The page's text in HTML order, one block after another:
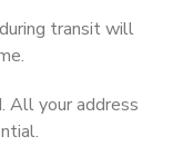
transit will
All your address